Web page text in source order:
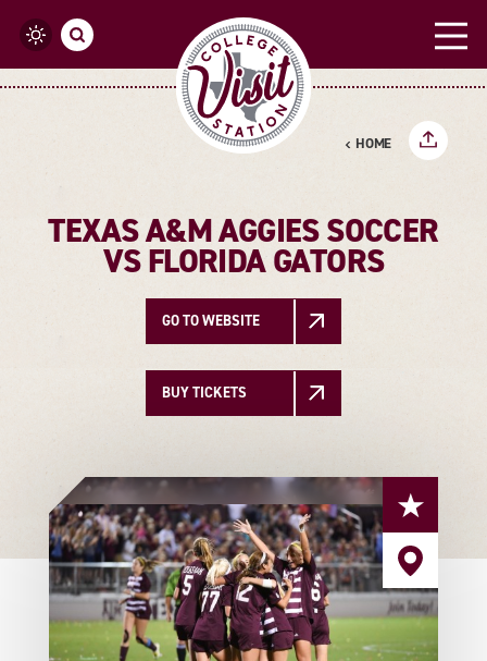
Skip to content
HOME
TEXAS A&M AGGIES SOCCER
VS FLORIDA GATORS
GO TO WEBSITE
BUY TICKETS